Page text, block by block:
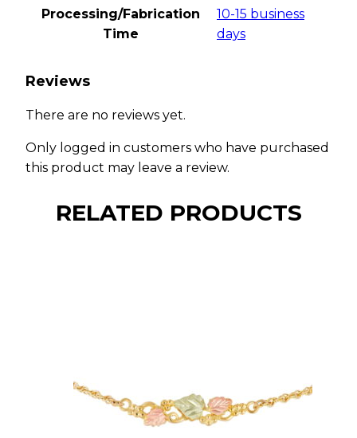
Processing/Fabrication
Time
10-15 business
days
Reviews
There are no reviews yet.
Only logged in customers who have purchased
this product may leave a review.
RELATED PRODUCTS